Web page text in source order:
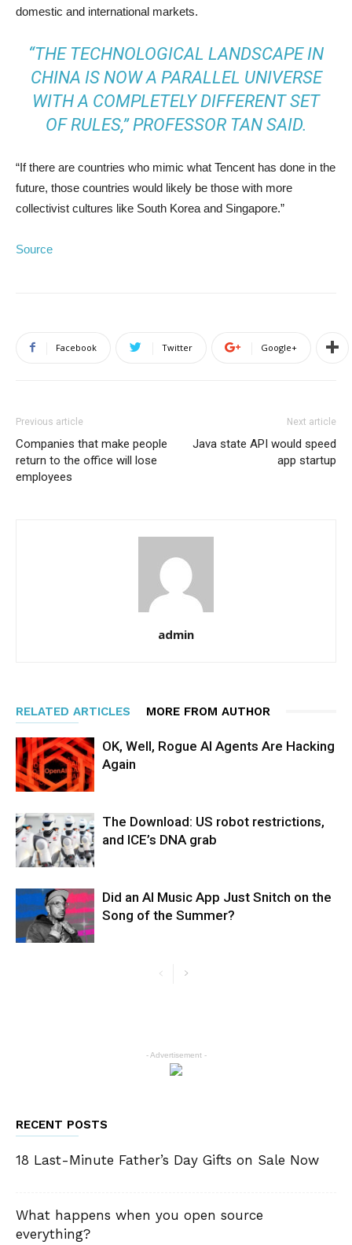
domestic and international markets.
“THE TECHNOLOGICAL LANDSCAPE IN
CHINA IS NOW A PARALLEL UNIVERSE
WITH A COMPLETELY DIFFERENT SET
OF RULES,” PROFESSOR TAN SAID.
“If there are countries who mimic what Tencent has done in the
future, those countries would likely be those with more
collectivist cultures like South Korea and Singapore.”
Source
Facebook Twitter Google+
Previous article
Companies that make people
return to the office will lose
employees
Next article
Java state API would speed
app startup
admin
RELATED ARTICLES MORE FROM AUTHOR
OK, Well, Rogue AI Agents Are Hacking
Again
The Download: US robot restrictions,
and ICE’s DNA grab
Did an AI Music App Just Snitch on the
Song of the Summer?
- Advertisement -
RECENT POSTS
18 Last-Minute Father’s Day Gifts on Sale Now
What happens when you open source
everything?